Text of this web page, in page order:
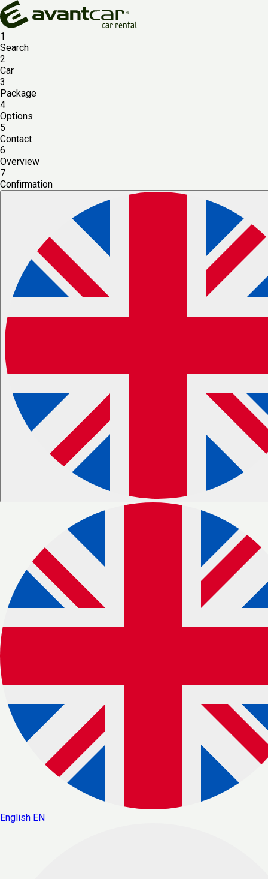
1
Search
2
Car
3
Package
4
Options
5
Contact
6
Overview
7
Confirmation
English EN